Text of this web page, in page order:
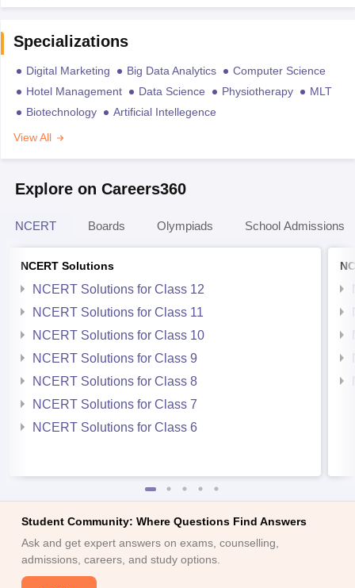
Specializations
Digital Marketing Big Data Analytics
Computer Science
Hotel Management
Data Science Physiotherapy
MLT
Biotechnology
Artificial Intellegence
View All
Explore on Careers360
NCERT Boards Olympiads School Admissions
NCERT Solutions
NCERT Solutions for Class 12
NCERT Solutions for Class 11
NCERT Solutions for Class 10
NCERT Solutions for Class 9
NCERT Solutions for Class 8
NCERT Solutions for Class 7
NCERT Solutions for Class 6
Student Community: Where Questions Find Answers
Ask and get expert answers on exams, counselling,
admissions, careers, and study options.